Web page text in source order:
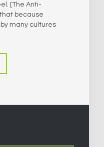
[The Anti-
because
many cultures